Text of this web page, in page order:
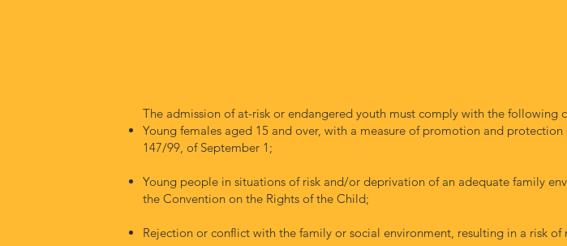
The admission of at-risk or endangered youth must comply with the following
Young females aged 15 and over, with a measure of promotion and
147/99, of September 1;
Young people in situations of risk and/or deprivation of an adequate family
the Convention on the Rights of the Child;
Rejection or conflict with the family or social environment, resulting in a risk of